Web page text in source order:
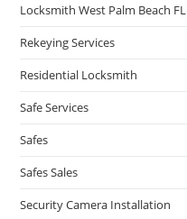
Locksmith West Palm Beach FL
Rekeying Services
Residential Locksmith
Safe Services
Safes
Safes Sales
Security Camera Installation